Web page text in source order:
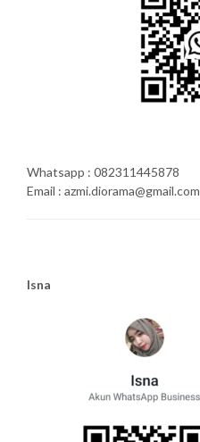
Whatsapp : 082311445878
Email : azmi.diorama@gmail.com
Isna